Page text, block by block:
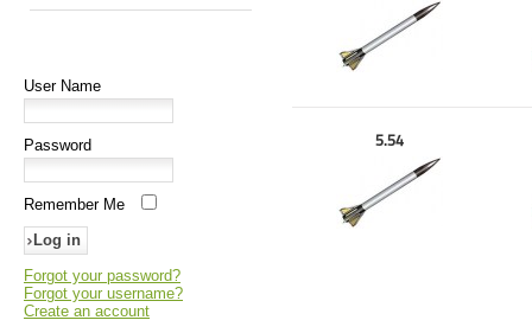
User Name
Password
Remember Me
Forgot your password?
Forgot your username?
Create an account
5.54